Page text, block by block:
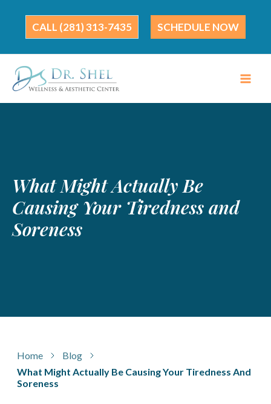
content
(281) 313-7435 SCHEDULE NOW
What Might Actually Be
Causing Your Tiredness and
Soreness
Home
Blog
What Might Actually Be Causing Your Tiredness And
Soreness